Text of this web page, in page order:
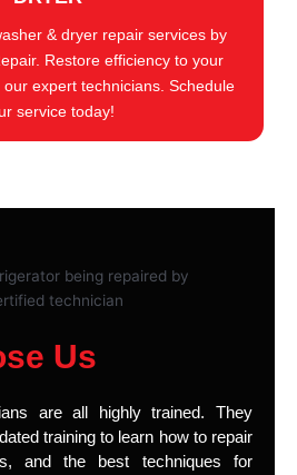
& dryer repair services by
Restore efficiency to your
expert technicians. Schedule
service today!
Us
are all highly trained. They
training to learn how to repair
and the best techniques for